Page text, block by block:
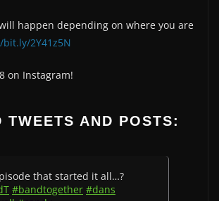
happen depending on where you are
2Y41z5N
on Instagram!
TWEETS AND POSTS:
that started it all…?
#bandtogether #dans